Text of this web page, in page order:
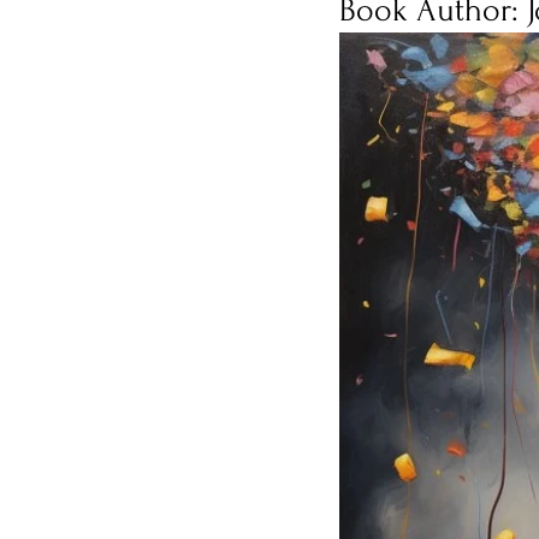
Post-
Book Author: